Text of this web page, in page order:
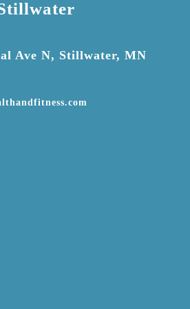
Ave N, Stillwater, MN